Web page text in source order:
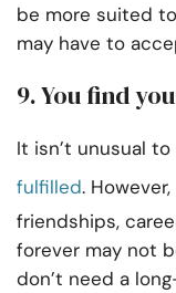
be more suited
may have to
9. You find
It isn’t unusual to
fulfilled.
friendships,
forever may not
don’t need a